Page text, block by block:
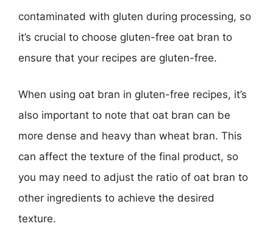
contaminated with gluten during processing, so
it’s crucial to choose gluten-free oat bran to
ensure that your recipes are gluten-free.
When using oat bran in gluten-free recipes, it’s
also important to note that oat bran can be
more dense and heavy than wheat bran. This
can affect the texture of the final product, so
you may need to adjust the ratio of oat bran to
other ingredients to achieve the desired
texture.